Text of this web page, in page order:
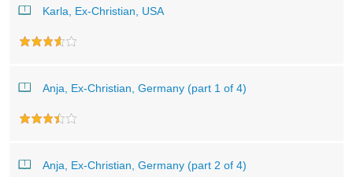
Karla, Ex-Christian, USA
Anja, Ex-Christian, Germany (part 1 of 4)
Anja, Ex-Christian, Germany (part 2 of 4)